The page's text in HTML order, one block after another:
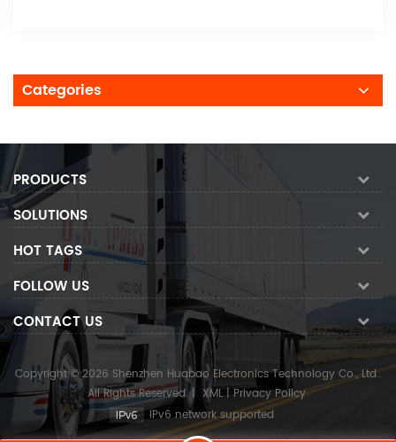
Categories
PRODUCTS
SOLUTIONS
HOT TAGS
FOLLOW US
CONTACT US
Copyright © 2026 Shenzhen Huabao Electronics Technology Co., Ltd..
All Rights Reserved.| XML | Privacy Policy
IPv6 network supported